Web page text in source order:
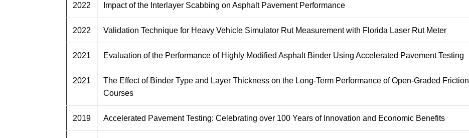
2022 Impact of the Interlayer Scabbing on Asphalt Pavement Performance
2022 Validation Technique for Heavy Vehicle Simulator Rut Measurement with Florida Laser Rut Meter
2021 Evaluation of the Performance of Highly Modified Asphalt Binder Using Accelerated Pavement Testing
2021
The Effect of Binder Type and Layer Thickness on the Long-Term Performance of Open-Graded Friction
Courses
2019 Accelerated Pavement Testing: Celebrating over 100 Years of Innovation and Economic Benefits